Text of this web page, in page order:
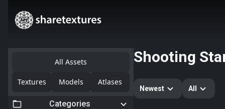
All Assets
Textures Models Atlases
Categories
Shooting
Newest All